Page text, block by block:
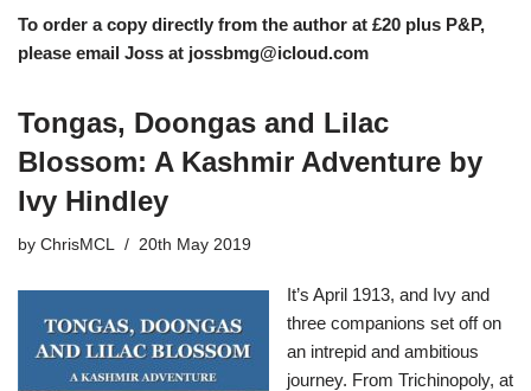
To order a copy directly from the author at £20 plus P&P,
please email Joss at jossbmg@icloud.com
Tongas, Doongas and Lilac
Blossom: A Kashmir Adventure by
Ivy Hindley
by ChrisMCL 20th May 2019
It’s April 1913, and Ivy and
three companions set off on
an intrepid and ambitious
journey. From Trichinopoly, at